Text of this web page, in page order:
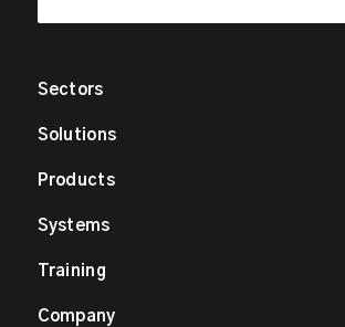
Sectors
Solutions
Products
Systems
Training
Company